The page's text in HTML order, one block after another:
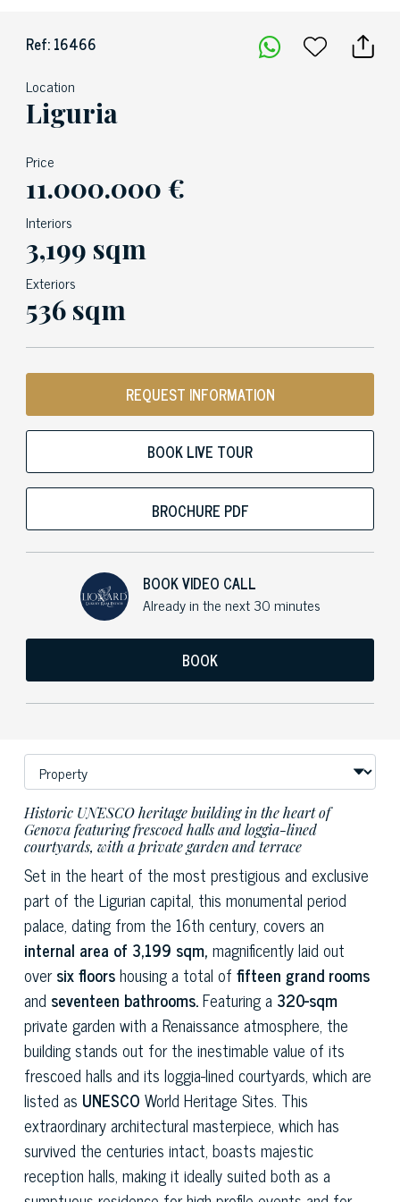
Ref: 16466
Location
Liguria
Price
11.000.000 €
Interiors
3,199 sqm
Exteriors
536 sqm
REQUEST INFORMATION
BOOK LIVE TOUR
BROCHURE PDF
BOOK VIDEO CALL
Already in the next 30 minutes
BOOK
Historic UNESCO heritage building in the heart of
Genova featuring frescoed halls and loggia-lined
courtyards, with a private garden and terrace
Set in the heart of the most prestigious and exclusive
part of the Ligurian capital, this monumental period
palace, dating from the 16th century, covers an
internal area of 3,199 sqm, magnificently laid out
oversix floorshousing a total of fifteen grand rooms
and seventeen bathrooms.Featuring a 320-sqm
private garden with a Renaissance atmosphere, the
building stands out for the inestimable value of its
frescoed halls and its loggia-lined courtyards, which are
listed as UNESCO World Heritage Sites. This
extraordinary architectural masterpiece, which has
survived the centuries intact, boasts majestic
reception halls, making it ideally suited both as a